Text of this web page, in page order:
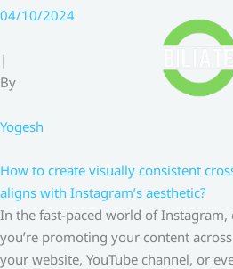
Skip
content
04/10/2024
|
By
Yogesh
How to create visually consistent
aligns with Instagram’s aesthetic?
In the fast-paced world of Instagram,
you’re promoting your content
your website, YouTube channel, or